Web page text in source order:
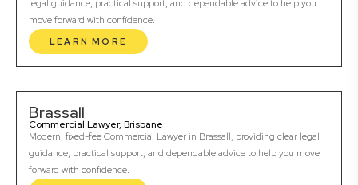
legal guidance, practical support, and dependable advice to help you
move forward with confidence.
LEARN MORE
Brassall
Commercial Lawyer, Brisbane
Modern, fixed-fee Commercial Lawyer in Brassall, providing clear legal
guidance, practical support, and dependable advice to help you move
forward with confidence.